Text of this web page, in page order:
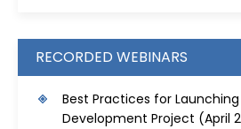
RECORDED WEBINARS
Best Practices for
Development Project (April